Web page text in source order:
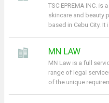
TSC EPREMA INC.
skincare and beauty
based in Cebu City. It
MN LAW
MN Law is a full
range of legal
of the unique